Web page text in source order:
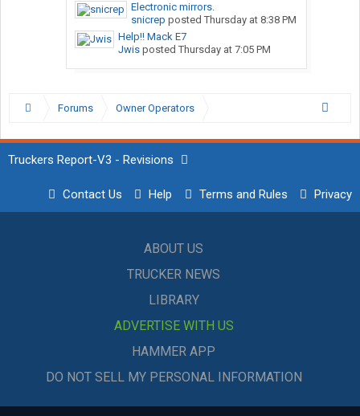
Electronic mirrors.
snicrep posted Thursday at 8:38 PM
Help!! Mack E7
Jwisposted Thursday at 7:05 PM
Forums Owner Operators
Truckers Report-V3 - Revisions
Contact Us Help Terms and Rules Privacy
ABOUT US
TRUCKER NEWS
LIBRARY
ADVERTISE WITH US
HAMMER APP
DO NOT SELL MY PERSONAL INFORMATION